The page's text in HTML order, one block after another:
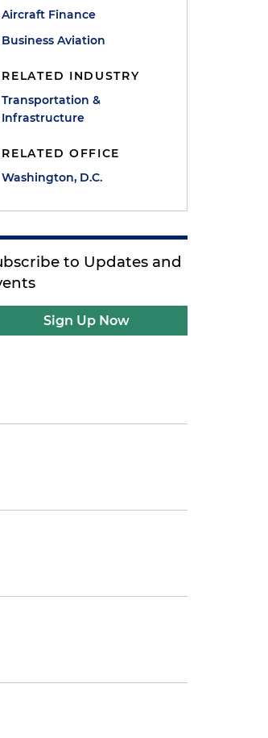
Aircraft Finance
Business Aviation
RELATED INDUSTRY
Transportation &
Infrastructure
RELATED OFFICE
Washington, D.C.
to Updates and
Sign Up Now